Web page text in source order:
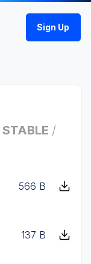
Sign Up
STABLE /
566 B
137 B